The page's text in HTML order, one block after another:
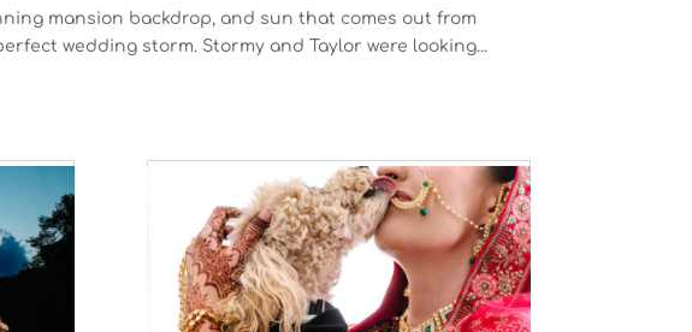
mansion backdrop, and sun that comes out from
wedding storm. Stormy and Taylor were looking...